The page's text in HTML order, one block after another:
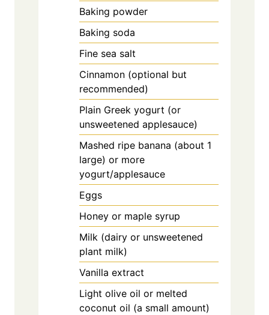
Baking powder
Baking soda
Fine sea salt
Cinnamon (optional but
recommended)
Plain Greek yogurt (or
unsweetened applesauce)
Mashed ripe banana (about 1
large) or more
yogurt/applesauce
Eggs
Honey or maple syrup
Milk (dairy or unsweetened
plant milk)
Vanilla extract
Light olive oil or melted
coconut oil (a small amount)